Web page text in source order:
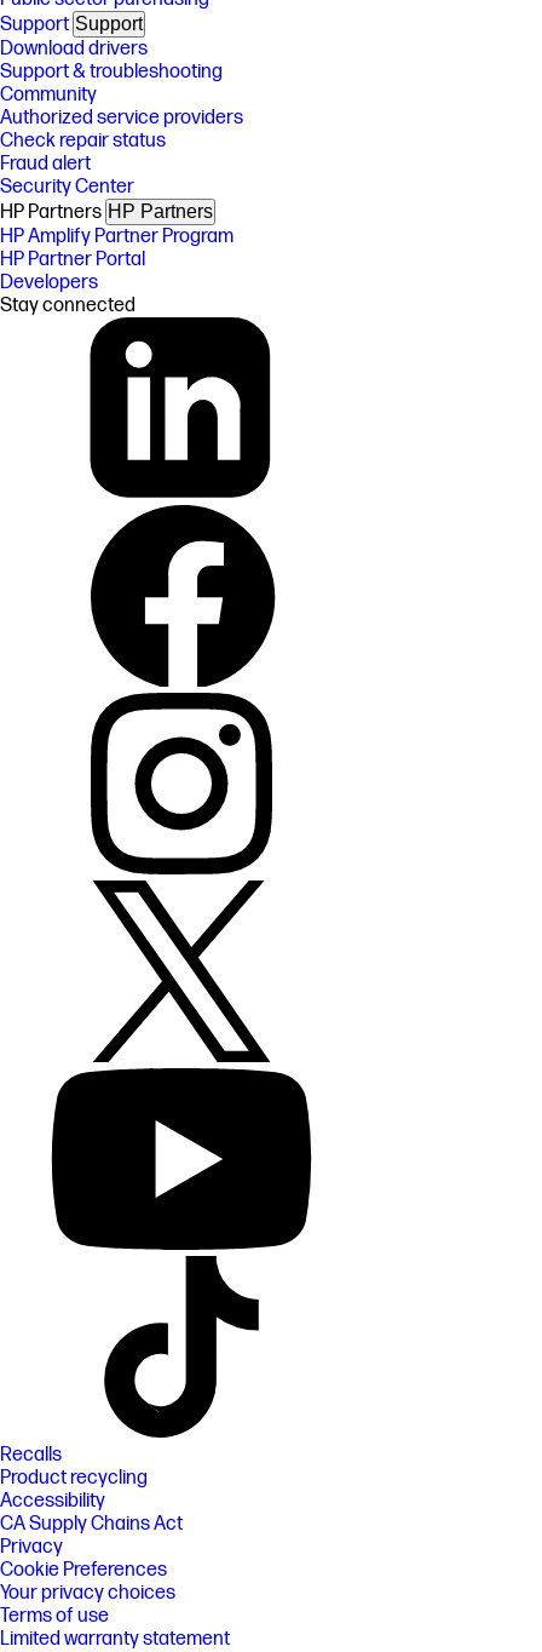
Support Support
Download drivers
Support & troubleshooting
Community
Authorized service providers
Check repair status
Fraud alert
Security Center
HP Partners HP Partners
HP Amplify Partner Program
HP Partner Portal
Developers
Stay connected
Recalls
Product recycling
Accessibility
CA Supply Chains Act
Privacy
Cookie Preferences
Your privacy choices
Terms of use
Limited warranty statement